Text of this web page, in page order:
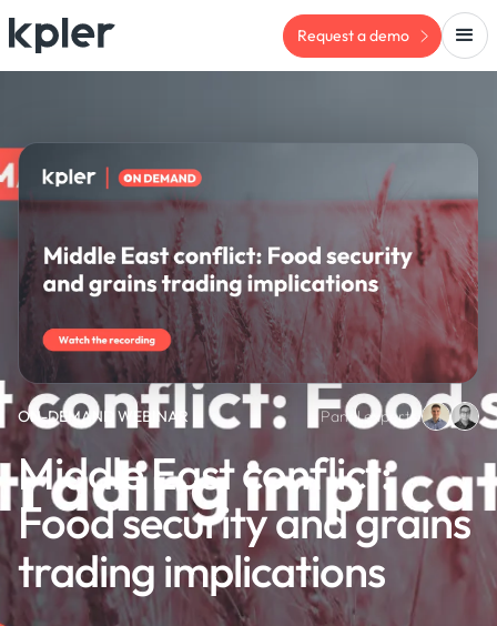
Request a demo
ON-DEMAND WEBINAR Panel experts:
Middle East conflict:
Food security and grains
trading implications